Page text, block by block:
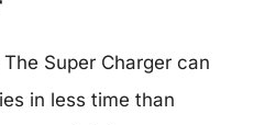
The Super Charger can
in less time than